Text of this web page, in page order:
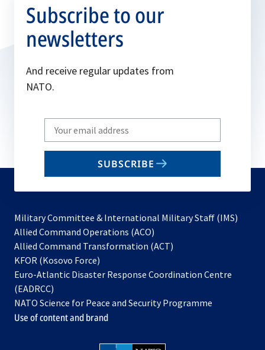
Subscribe to our
newsletters
And receive regular updates from
NATO.
Write
your
email
SUBSCRIBE
Military Committee & International Military Staff (IMS)
Allied Command Operations (ACO)
in
new
Allied Command Transformation (ACT)
a
tab
KFOR (Kosovo Force)
in
new
tab
Euro-Atlantic Disaster Response Coordination Centre
(EADRCC)
NATO Science for Peace and Security Programme
Use of content and brand